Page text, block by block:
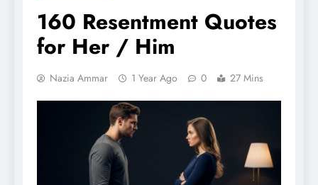
160 Resentment Quotes
for Her / Him
Nazia Ammar 1 Year Ago 0 27 Mins